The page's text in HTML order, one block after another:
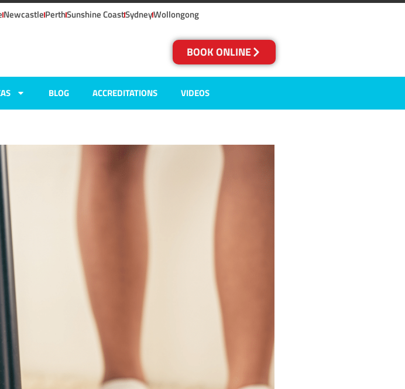
NewcastlePerthSunshine CoastSydneyWollongong
BOOK ONLINE
BLOG ACCREDITATIONS VIDEOS